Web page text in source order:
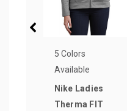
5 Colors
Available
Nike Ladies
Therma FIT